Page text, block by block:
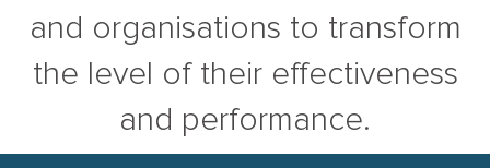
and organisations to transform
the level of their effectiveness
and performance.